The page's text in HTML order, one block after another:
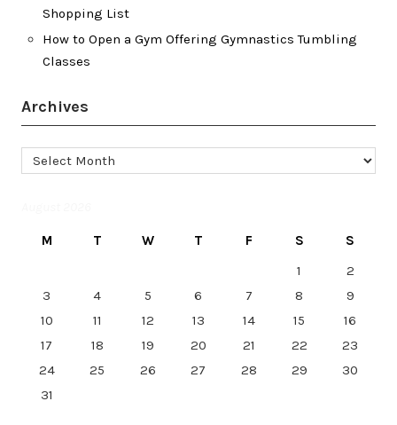
Shopping List
How to Open a Gym Offering Gymnastics Tumbling
Classes
Archives
Archives
M T W T F S
S
1
2
3
4 5 6 7 8
9
10
11 12 13 14 15
16
17
18 19 20 21 22
23
24
25 26 27 28 29
30
31